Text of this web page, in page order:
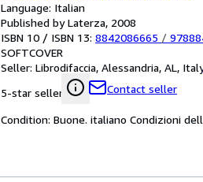
Language: Italian
Published by Laterza, 2008
ISBN 10 / ISBN 13: 8842086665 /
SOFTCOVER
Seller: Librodifaccia, Alessandria, AL,
5-star seller
Contact seller
Condition: Buone. italiano Condizioni